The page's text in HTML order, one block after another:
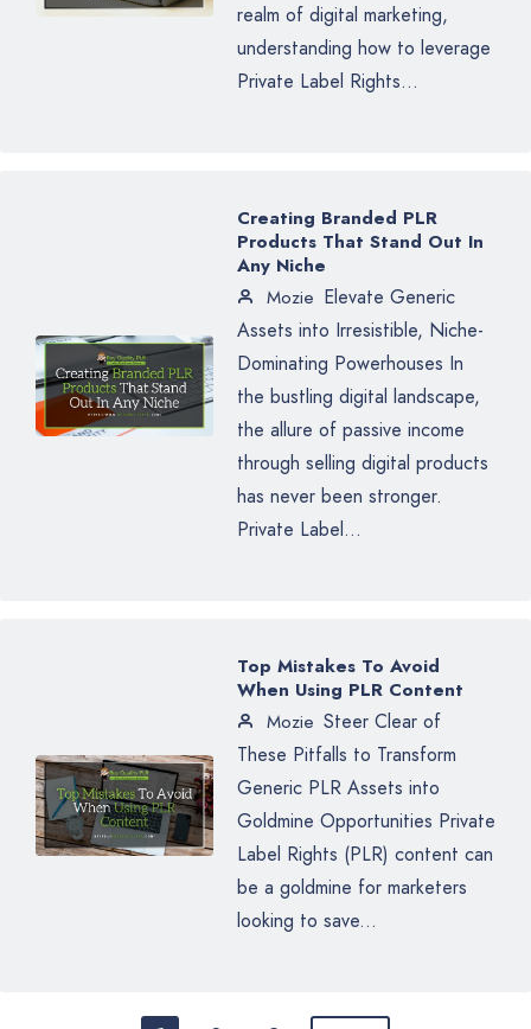
realm of digital marketing,
understanding how to leverage
Private Label Rights...
Creating Branded PLR
Products That Stand Out In
Any Niche
Mozie Elevate Generic
Assets into Irresistible, Niche-
Dominating Powerhouses In
the bustling digital landscape,
the allure of passive income
through selling digital products
has never been stronger.
Private Label...
Top Mistakes To Avoid
When Using PLR Content
Mozie Steer Clear of
These Pitfalls to Transform
Generic PLR Assets into
Goldmine Opportunities Private
Label Rights (PLR) content can
be a goldmine for marketers
looking to save...